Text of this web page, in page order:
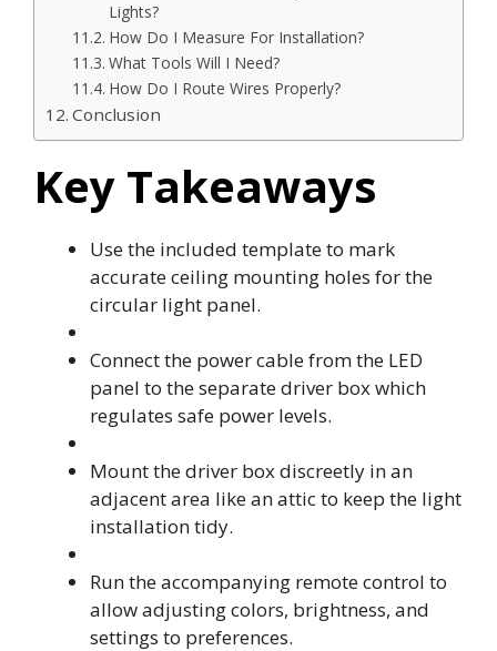
Lights?
How Do I Measure For Installation?
What Tools Will I Need?
How Do I Route Wires Properly?
Conclusion
Key Takeaways
Use the included template to mark
accurate ceiling mounting holes for the
circular light panel.
Connect the power cable from the LED
panel to the separate driver box which
regulates safe power levels.
Mount the driver box discreetly in an
adjacent area like an attic to keep the light
installation tidy.
Run the accompanying remote control to
allow adjusting colors, brightness, and
settings to preferences.